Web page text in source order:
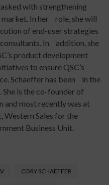
with strengthening
market. In her role, she will
of end-user strategies
In addition, she
product development
to ensure QSC’s
Schaeffer has been in the
is the co-founder of
and most recently was at
Western Sales for the
Business Unit.
CORY SCHAEFFER